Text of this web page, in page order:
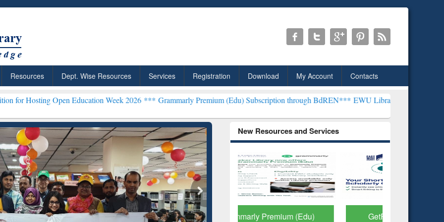
Resources Dept. Wise Resources Services Registration Download My Account Contacts
Education Week 2026 ***Grammarly Premium (Edu) Subscription through BdREN***EWU Library will henceforth be known as
New Resources and Services
Citation-
Grammarly Premium (Edu)
GetFTR: Your Shortcut to